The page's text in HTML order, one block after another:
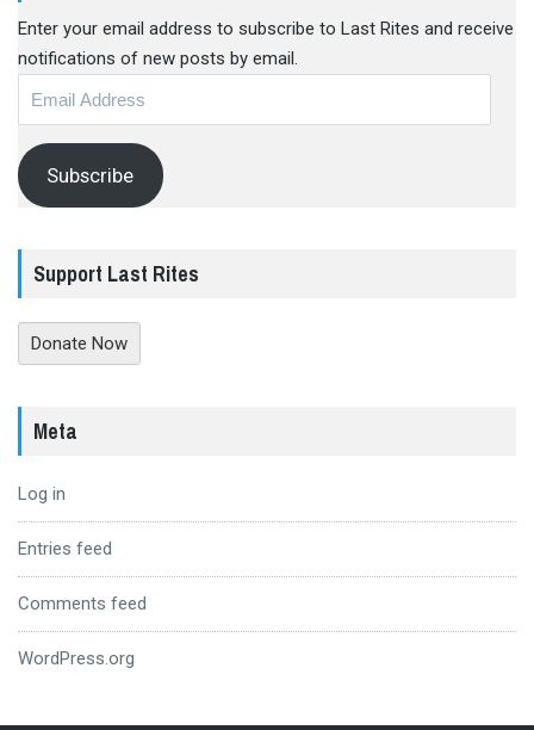
Enter your email address to subscribe to Last Rites and receive
notifications of new posts by email.
Subscribe
Support Last Rites
Donate Now
Meta
Log in
Entries feed
Comments feed
WordPress.org